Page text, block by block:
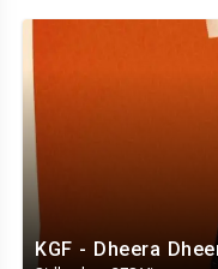
KGF - Dheera